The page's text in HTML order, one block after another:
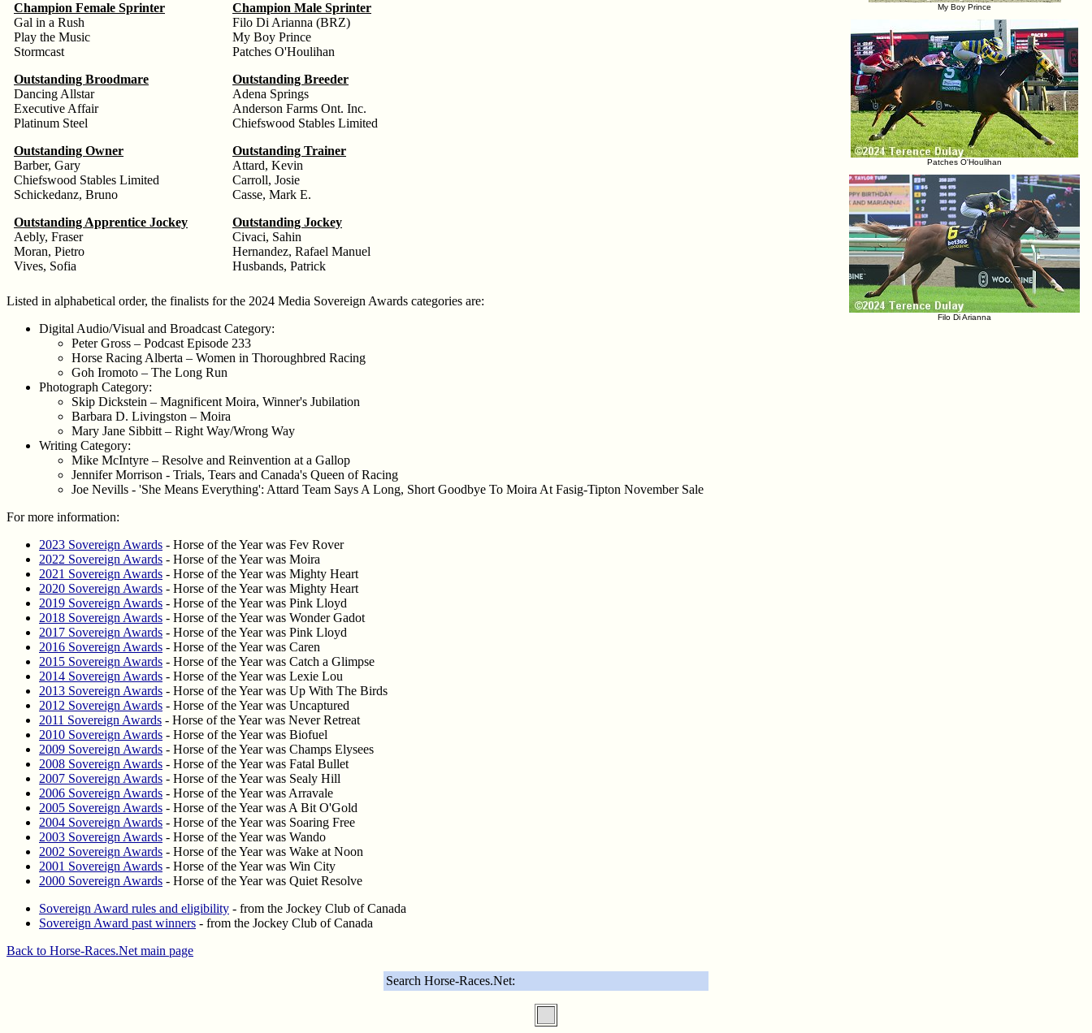
My Boy Prince
Patches O'Houlihan
Filo Di Arianna
Champion Female Sprinter
Gal in a Rush
Play the Music
Stormcast
Champion Male Sprinter
Filo Di Arianna (BRZ)
My Boy Prince
Patches O'Houlihan
Outstanding Broodmare
Dancing Allstar
Executive Affair
Platinum Steel
Outstanding Breeder
Adena Springs
Anderson Farms Ont. Inc.
Chiefswood Stables Limited
Outstanding Owner
Barber, Gary
Chiefswood Stables Limited
Schickedanz, Bruno
Outstanding Trainer
Attard, Kevin
Carroll, Josie
Casse, Mark E.
Outstanding Apprentice Jockey
Aebly, Fraser
Moran, Pietro
Vives, Sofia
Outstanding Jockey
Civaci, Sahin
Hernandez, Rafael Manuel
Husbands, Patrick
Listed in alphabetical order, the finalists for the 2024 Media Sovereign Awards categories are:
Digital Audio/Visual and Broadcast Category:
Peter Gross – Podcast Episode 233
Horse Racing Alberta – Women in Thoroughbred Racing
Goh Iromoto – The Long Run
Photograph Category:
Skip Dickstein – Magnificent Moira, Winner's Jubilation
Barbara D. Livingston – Moira
Mary Jane Sibbitt – Right Way/Wrong Way
Writing Category:
Mike McIntyre – Resolve and Reinvention at a Gallop
Jennifer Morrison - Trials, Tears and Canada's Queen of Racing
Joe Nevills - 'She Means Everything': Attard Team Says A Long, Short Goodbye To Moira At Fasig-Tipton November Sale
For more information:
2023 Sovereign Awards - Horse of the Year was Fev Rover
2022 Sovereign Awards - Horse of the Year was Moira
2021 Sovereign Awards - Horse of the Year was Mighty Heart
2020 Sovereign Awards - Horse of the Year was Mighty Heart
2019 Sovereign Awards - Horse of the Year was Pink Lloyd
2018 Sovereign Awards - Horse of the Year was Wonder Gadot
2017 Sovereign Awards - Horse of the Year was Pink Lloyd
2016 Sovereign Awards - Horse of the Year was Caren
2015 Sovereign Awards - Horse of the Year was Catch a Glimpse
2014 Sovereign Awards - Horse of the Year was Lexie Lou
2013 Sovereign Awards - Horse of the Year was Up With The Birds
2012 Sovereign Awards - Horse of the Year was Uncaptured
2011 Sovereign Awards - Horse of the Year was Never Retreat
2010 Sovereign Awards - Horse of the Year was Biofuel
2009 Sovereign Awards - Horse of the Year was Champs Elysees
2008 Sovereign Awards - Horse of the Year was Fatal Bullet
2007 Sovereign Awards - Horse of the Year was Sealy Hill
2006 Sovereign Awards - Horse of the Year was Arravale
2005 Sovereign Awards - Horse of the Year was A Bit O'Gold
2004 Sovereign Awards - Horse of the Year was Soaring Free
2003 Sovereign Awards - Horse of the Year was Wando
2002 Sovereign Awards - Horse of the Year was Wake at Noon
2001 Sovereign Awards - Horse of the Year was Win City
2000 Sovereign Awards - Horse of the Year was Quiet Resolve
Sovereign Award rules and eligibility - from the Jockey Club of Canada
Sovereign Award past winners - from the Jockey Club of Canada
Back to Horse-Races.Net main page
Search Horse-Races.Net: